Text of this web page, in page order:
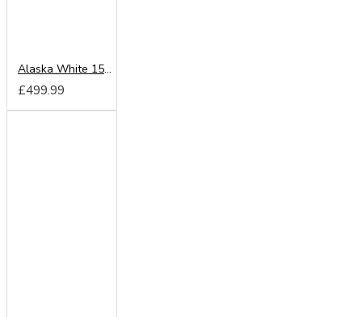
Alaska White 150cm Sliding Wardrobe
£499.99